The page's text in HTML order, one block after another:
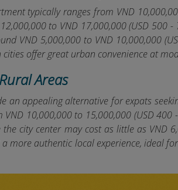
typically ranges from VND
to VND 17,000,000 (USD 500
VND 5,000,000 to VND 10,000,000
offer great urban convenience at
Areas
an appealing alternative for expats
10,000,000 to 15,000,000 (USD
city center may cost as little as VND
more authentic local experience, ideal